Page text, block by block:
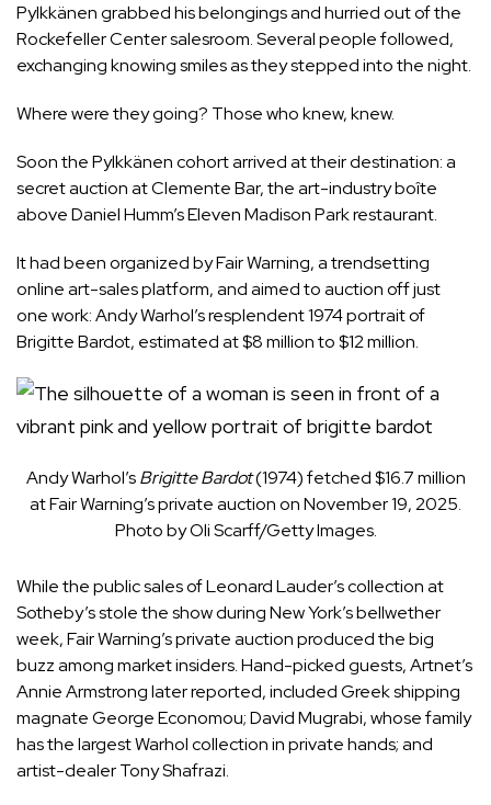
Pylkkänen grabbed his belongings and hurried out of the
Rockefeller Center salesroom. Several people followed,
exchanging knowing smiles as they stepped into the night.
Where were they going? Those who knew, knew.
Soon the Pylkkänen cohort arrived at their destination: a
secret auction at Clemente Bar, the art-industry boîte
above Daniel Humm’s Eleven Madison Park restaurant.
It had been organized by Fair Warning, a trendsetting
online art-sales platform, and aimed to auction off just
one work: Andy Warhol’s resplendent 1974 portrait of
Brigitte Bardot, estimated at $8 million to $12 million.
Andy Warhol’sBrigitte Bardot(1974) fetched $16.7 million
at Fair Warning’s private auction on November 19, 2025.
Photo by Oli Scarff/Getty Images.
While the public sales of Leonard Lauder’s collection at
Sotheby’s stole the show during New York’s bellwether
week, Fair Warning’s private auction produced the big
buzz among market insiders. Hand-picked guests, Artnet’s
Annie Armstrong later reported, included Greek shipping
magnate George Economou; David Mugrabi, whose family
has the largest Warhol collection in private hands; and
artist-dealer Tony Shafrazi.